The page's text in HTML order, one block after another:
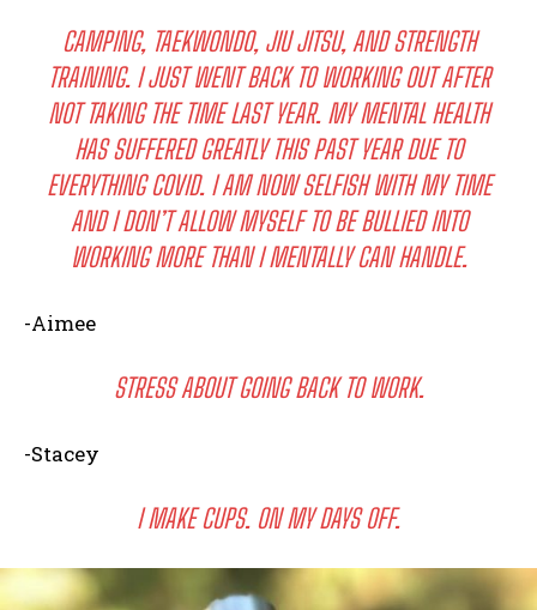
CAMPING, TAEKWONDO, JIU JITSU, AND STRENGTH
TRAINING. I JUST WENT BACK TO WORKING OUT AFTER
NOT TAKING THE TIME LAST YEAR. MY MENTAL HEALTH
HAS SUFFERED GREATLY THIS PAST YEAR DUE TO
EVERYTHING COVID. I AM NOW SELFISH WITH MY TIME
AND I DON’T ALLOW MYSELF TO BE BULLIED INTO
WORKING MORE THAN I MENTALLY CAN HANDLE.
-Aimee
STRESS ABOUT GOING BACK TO WORK.
-Stacey
I MAKE CUPS. ON MY DAYS OFF.